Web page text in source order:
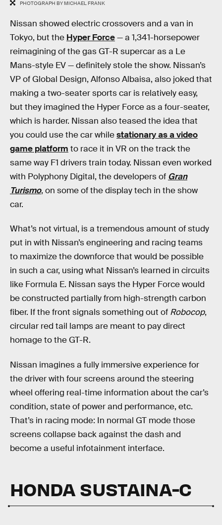
PHOTOGRAPH BY MICHAEL FRANK
Nissan showed electric crossovers and a van in
Tokyo, but the Hyper Force— a 1,341-horsepower
reimagining of the gas GT-R supercar as a Le
Mans-style EV — definitely stole the show. Nissan’s
VP of Global Design, Alfonso Albaisa, also joked that
making a two-seater sports car is relatively easy,
but they imagined the Hyper Force as a four-seater,
which is harder. Nissan also teased the idea that
you could use the car whilestationary as a video
game platform to race it in VR on the track the
same way F1 drivers train today. Nissan even worked
with Polyphony Digital, the developers of Gran
Turismo, on some of the display tech in the show
car.
What’s not virtual, is a tremendous amount of study
put in with Nissan’s engineering and racing teams
to maximize the downforce that would be possible
in such a car, using what Nissan’s learned in circuits
like Formula E. Nissan says the Hyper Force would
be constructed partially from high-strength carbon
fiber. If the front signals something out of Robocop,
circular red tail lamps are meant to pay direct
homage to the GT-R.
Nissan imagines a fully immersive experience for
the driver with four screens around the steering
wheel offering real-time information about the car’s
condition, state of power and performance, etc.
That’s in racing mode: In normal GT mode those
screens collapse back against the dash and
become a useful infotainment interface.
HONDA SUSTAINA-C